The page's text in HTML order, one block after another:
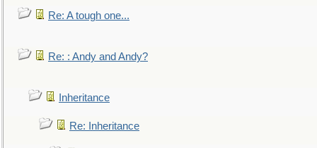
Re: A tough one...
Re: : Andy and Andy?
Inheritance
Re: Inheritance